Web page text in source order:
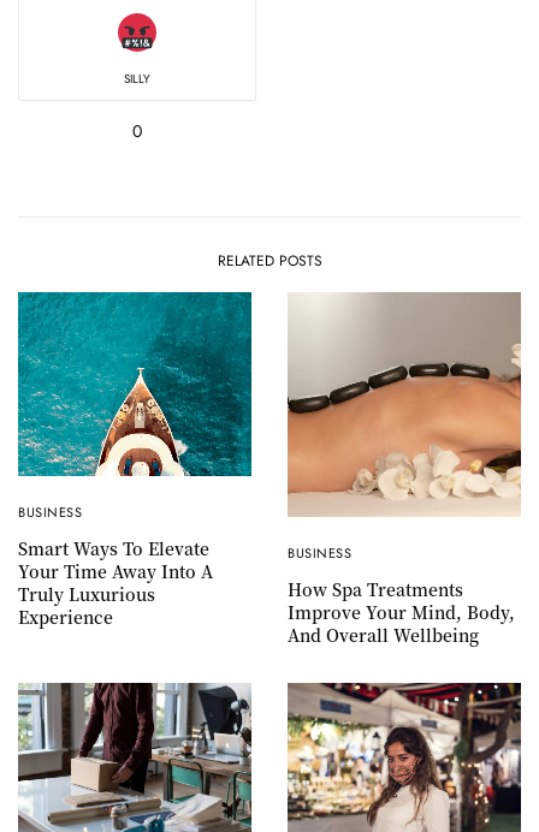
SILLY
0
RELATED POSTS
BUSINESS
Smart Ways To Elevate
Your Time Away Into A
Truly Luxurious
Experience
BUSINESS
How Spa Treatments
Improve Your Mind, Body,
And Overall Wellbeing